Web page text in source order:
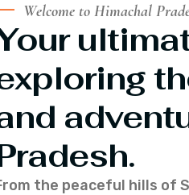
Welcome to Himachal
the peaceful hills of